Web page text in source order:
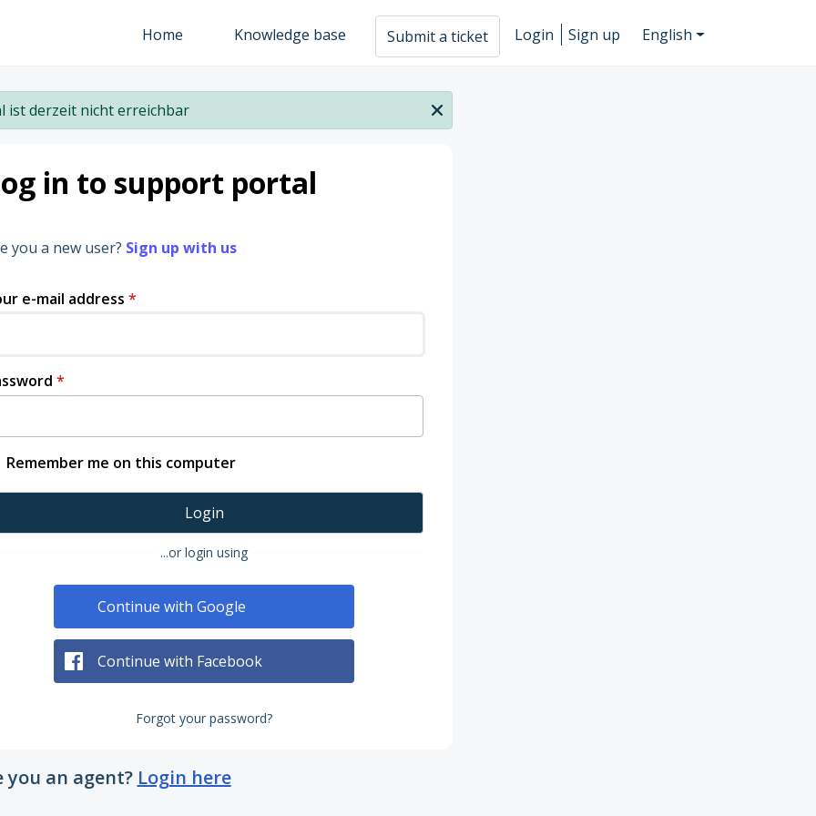
Home Knowledge base Submit a ticket Login Sign up English
ist derzeit nicht erreichbar
in to support portal
you a new user? Sign up with us
e-mail address *
*
Remember me on this computer
Login
...or login using
Continue with Google
Continue with Facebook
Forgot your password?
you an agent? Login here